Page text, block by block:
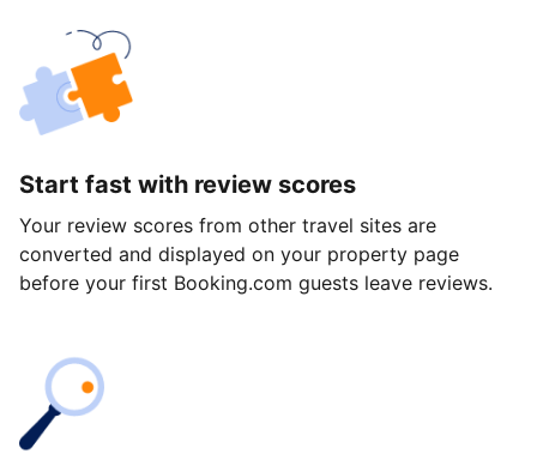
Start fast with review scores
Your review scores from other travel sites are
converted and displayed on your property page
before your first Booking.com guests leave reviews.